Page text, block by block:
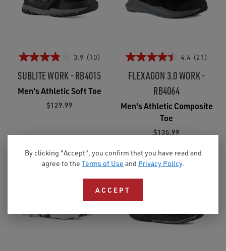
By clicking "Accept", you confirm that you have read and
agree to the Terms of Use and Privacy Policy.
ACCEPT
3.9 (10)
SUBLITE WORK - RB4015
Men's Athletic Soft Toe
$129.99
4.4 (21)
FLEXAGON 3.0 WORK -
RB4064
Men's Athletic Composite
Toe
$135.99